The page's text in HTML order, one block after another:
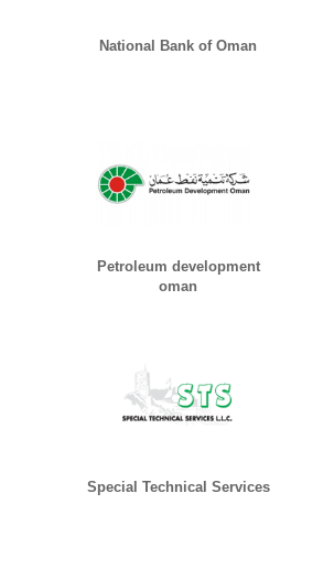
National Bank of Oman
Petroleum development
oman
Special Technical Services